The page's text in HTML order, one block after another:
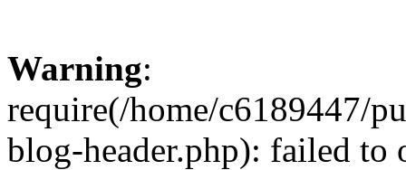
Warning:
require(/home/c6189447/
blog-header.php): failed to